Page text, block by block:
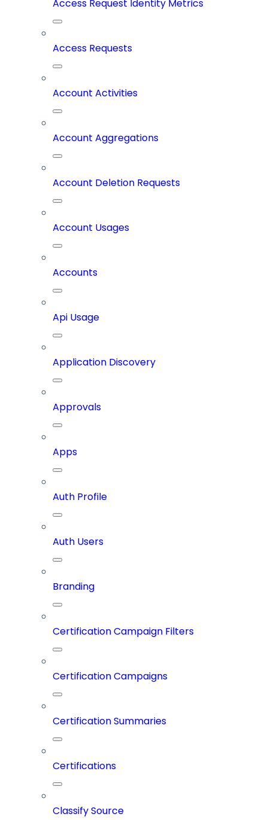
Access Request Identity Metrics
Access Requests
Account Activities
Account Aggregations
Account Deletion Requests
Account Usages
Accounts
Api Usage
Application Discovery
Approvals
Apps
Auth Profile
Auth Users
Branding
Certification Campaign Filters
Certification Campaigns
Certification Summaries
Certifications
Classify Source